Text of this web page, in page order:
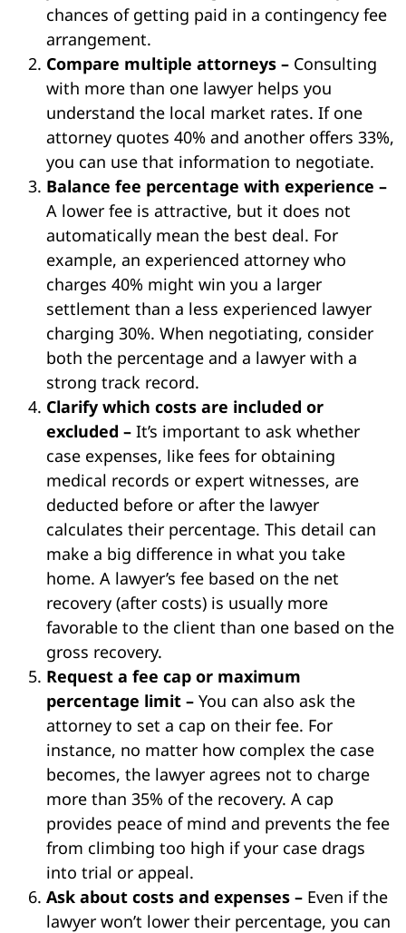
chances of getting paid in a contingency fee
arrangement.
Compare multiple attorneys – Consulting
with more than one lawyer helps you
understand the local market rates. If one
attorney quotes 40% and another offers 33%,
you can use that information to negotiate.
Balance fee percentage with experience –
A lower fee is attractive, but it does not
automatically mean the best deal. For
example, an experienced attorney who
charges 40% might win you a larger
settlement than a less experienced lawyer
charging 30%. When negotiating, consider
both the percentage and a lawyer with a
strong track record.
Clarify which costs are included or
excluded –It’s important to ask whether
case expenses, like fees for obtaining
medical records or expert witnesses, are
deducted before or after the lawyer
calculates their percentage. This detail can
make a big difference in what you take
home. A lawyer’s fee based on the net
recovery (after costs) is usually more
favorable to the client than one based on the
gross recovery.
Request a fee cap or maximum
percentage limit –You can also ask the
attorney to set a cap on their fee. For
instance, no matter how complex the case
becomes, the lawyer agrees not to charge
more than 35% of the recovery. A cap
provides peace of mind and prevents the fee
from climbing too high if your case drags
into trial or appeal.
Ask about costs and expenses – Even if the
lawyer won’t lower their percentage, you can